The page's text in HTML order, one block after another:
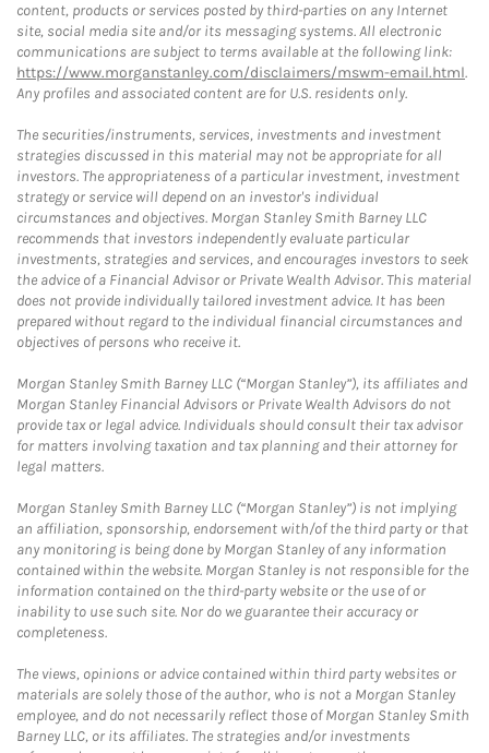
content, products or services posted by third-parties on any Internet
site, social media site and/or its messaging systems. All electronic
communications are subject to terms available at the following link:
https://www.morganstanley.com/disclaimers/mswm-email.html.
Any profiles and associated content are for U.S. residents only.
The securities/instruments, services, investments and investment
strategies discussed in this material may not be appropriate for all
investors. The appropriateness of a particular investment, investment
strategy or service will depend on an investor's individual
circumstances and objectives. Morgan Stanley Smith Barney LLC
recommends that investors independently evaluate particular
investments, strategies and services, and encourages investors to seek
the advice of a Financial Advisor or Private Wealth Advisor. This material
does not provide individually tailored investment advice. It has been
prepared without regard to the individual financial circumstances and
objectives of persons who receive it.
Morgan Stanley Smith Barney LLC (“Morgan Stanley”), its affiliates and
Morgan Stanley Financial Advisors or Private Wealth Advisors do not
provide tax or legal advice. Individuals should consult their tax advisor
for matters involving taxation and tax planning and their attorney for
legal matters.
Morgan Stanley Smith Barney LLC (“Morgan Stanley”) is not implying
an affiliation, sponsorship, endorsement with/of the third party or that
any monitoring is being done by Morgan Stanley of any information
contained within the website. Morgan Stanley is not responsible for the
information contained on the third-party website or the use of or
inability to use such site. Nor do we guarantee their accuracy or
completeness.
The views, opinions or advice contained within third party websites or
materials are solely those of the author, who is not a Morgan Stanley
employee, and do not necessarily reflect those of Morgan Stanley Smith
Barney LLC, or its affiliates. The strategies and/or investments